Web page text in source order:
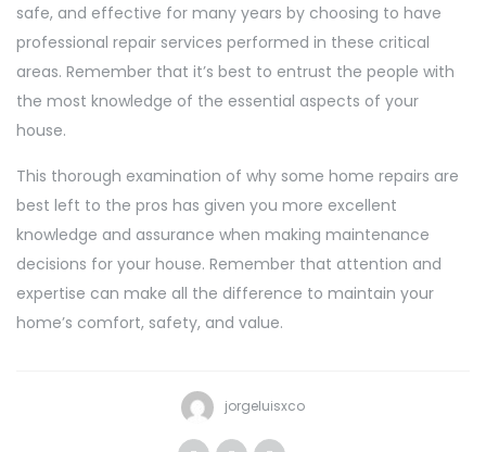
safe, and effective for many years by choosing to have
professional repair services performed in these critical
areas. Remember that it’s best to entrust the people with
the most knowledge of the essential aspects of your
house.
This thorough examination of why some home repairs are
best left to the pros has given you more excellent
knowledge and assurance when making maintenance
decisions for your house. Remember that attention and
expertise can make all the difference to maintain your
home’s comfort, safety, and value.
jorgeluisxco